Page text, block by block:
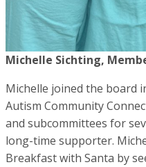
Michelle Sichting,
Michelle joined the board
Autism Community
and subcommittees for
long-time supporter.
Breakfast with Santa by